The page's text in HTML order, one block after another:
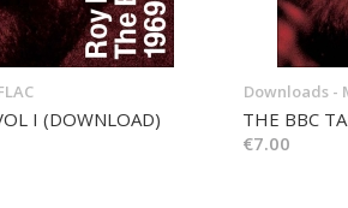
I (DOWNLOAD)
Downloads -
THE BBC
€7.00